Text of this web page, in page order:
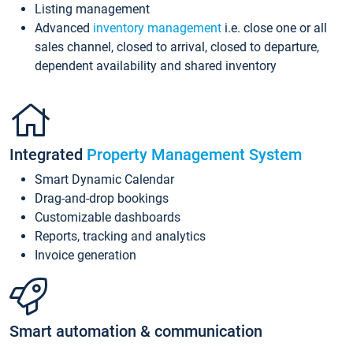
Listing management
Advanced inventory management i.e. close one or all
sales channel, closed to arrival, closed to departure,
dependent availability and shared inventory
Integrated Property Management System
Smart Dynamic Calendar
Drag-and-drop bookings
Customizable dashboards
Reports, tracking and analytics
Invoice generation
Smart automation & communication